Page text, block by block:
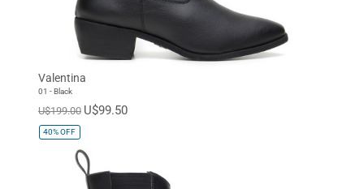
Valentina
01 - Black
U$199.00 U$99.50
40%OFF